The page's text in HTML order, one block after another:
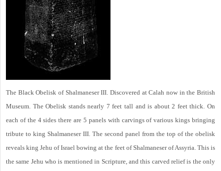
The Black Obelisk of Shalmaneser III. Discovered at Calah now in the British
Museum. The Obelisk stands nearly 7 feet tall and is about 2 feet thick. On
each of the 4 sides there are 5 panels with carvings of various kings bringing
tribute to king Shalmaneser III. The second panel from the top of the obelisk
reveals king Jehu of Israel bowing at the feet of Shalmaneser of Assyria. This is
the same Jehu who is mentioned in Scripture, and this carved relief is the only